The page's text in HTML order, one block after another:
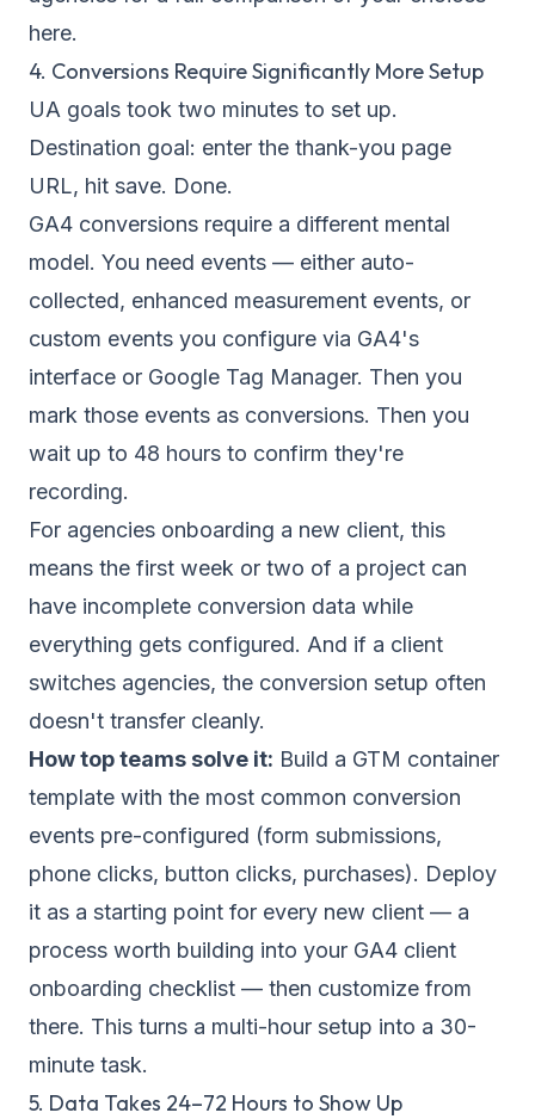
here.
4. Conversions Require Significantly More Setup
UA goals took two minutes to set up.
Destination goal: enter the thank-you page
URL, hit save. Done.
GA4 conversions require a different mental
model. You need events — either auto-
collected, enhanced measurement events, or
custom events you configure via GA4's
interface or Google Tag Manager. Then you
mark those events as conversions. Then you
wait up to 48 hours to confirm they're
recording.
For agencies onboarding a new client, this
means the first week or two of a project can
have incomplete conversion data while
everything gets configured. And if a client
switches agencies, the conversion setup often
doesn't transfer cleanly.
How top teams solve it: Build a GTM container
template with the most common conversion
events pre-configured (form submissions,
phone clicks, button clicks, purchases). Deploy
it as a starting point for every new client — a
process worth building into your GA4 client
onboarding checklist — then customize from
there. This turns a multi-hour setup into a 30-
minute task.
5. Data Takes 24–72 Hours to Show Up